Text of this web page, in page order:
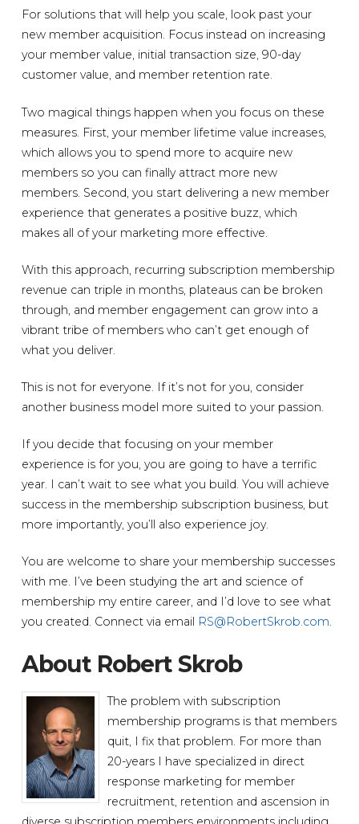
For solutions that will help you scale, look past your
new member acquisition. Focus instead on increasing
your member value, initial transaction size, 90-day
customer value, and member retention rate.
Two magical things happen when you focus on these
measures. First, your member lifetime value increases,
which allows you to spend more to acquire new
members so you can finally attract more new
members. Second, you start delivering a new member
experience that generates a positive buzz, which
makes all of your marketing more effective.
With this approach, recurring subscription membership
revenue can triple in months, plateaus can be broken
through, and member engagement can grow into a
vibrant tribe of members who can’t get enough of
what you deliver.
This is not for everyone. If it’s not for you, consider
another business model more suited to your passion.
If you decide that focusing on your member
experience is for you, you are going to have a terrific
year. I can’t wait to see what you build. You will achieve
success in the membership subscription business, but
more importantly, you’ll also experience joy.
You are welcome to share your membership successes
with me. I’ve been studying the art and science of
membership my entire career, and I’d love to see what
you created. Connect via email RS@RobertSkrob.com.
About Robert Skrob
The problem with subscription
membership programs is that members
quit, I fix that problem. For more than
20-years I have specialized in direct
response marketing for member
recruitment, retention and ascension in